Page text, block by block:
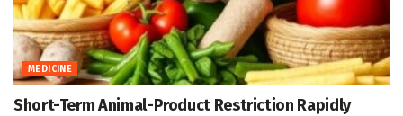
MEDICINE
Short-Term Animal-Product Restriction Rapidly